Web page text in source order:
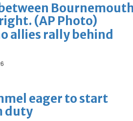
allies rally behind
eager to start
duty
(AP Photo)